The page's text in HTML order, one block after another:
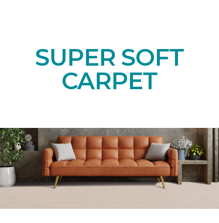
SUPER SOFT
CARPET